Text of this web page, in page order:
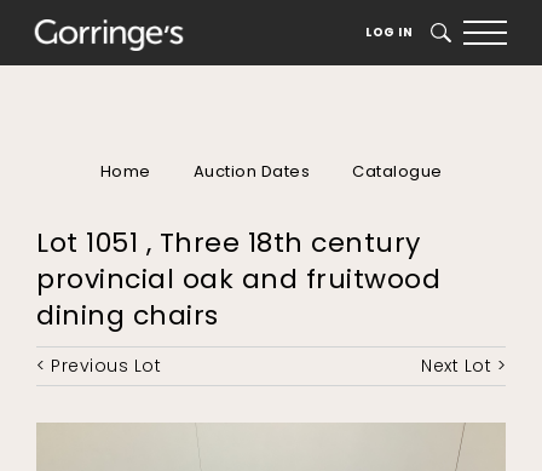
LOG IN SEARCH
Home Auction Dates Catalogue
Lot 1051 , Three 18th century
provincial oak and fruitwood
dining chairs
< Previous Lot Next Lot >